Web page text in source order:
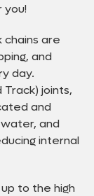
chains are
and
day.
joints,
and
and
internal
to the high